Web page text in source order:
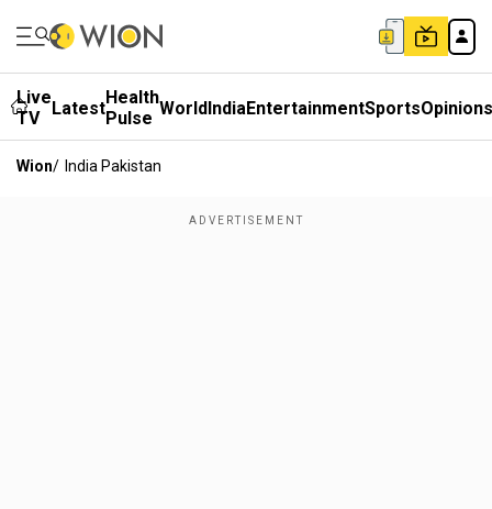
Live
TV
LatestHealth
Pulse WorldIndiaEntertainmentSportsOpinions
Wion/ India Pakistan